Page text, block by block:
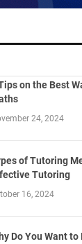
on the Best
24, 2024
of Tutoring
Tutoring
16, 2024
Do You Want